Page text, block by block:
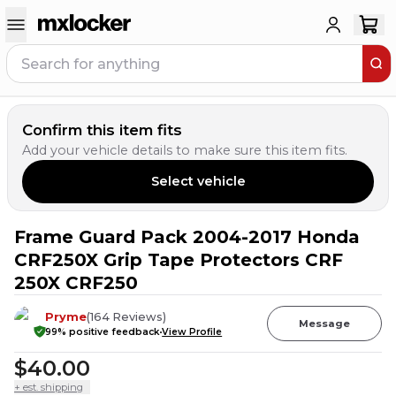
Confirm this item fits
Add your vehicle details to make sure this item fits.
Select vehicle
3 PEOPLE HAVETHIS IN THEIR CART
Frame Guard Pack 2004-2017 Honda
CRF250X Grip Tape Protectors CRF
250X CRF250
Pryme(164 Reviews)
99% positive feedbackView Profile
Message
$40.00
+ est. shipping